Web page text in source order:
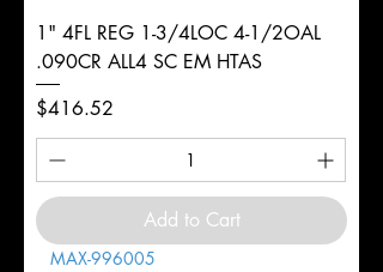
1" 4FL REG 1-3/4LOC 4-1/2OAL
.090CR ALL4 SC EM HTAS
Price
$416.52
Add to Cart
MAX-996005